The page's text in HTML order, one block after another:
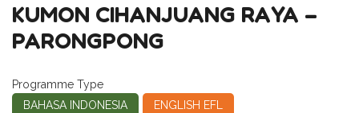
KUMON CIHANJUANG RAYA –
PARONGPONG
Programme Type
BAHASA INDONESIA
ENGLISH EFL